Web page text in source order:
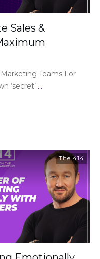
Sales &
Teams For
‘secret’ ...
The 414